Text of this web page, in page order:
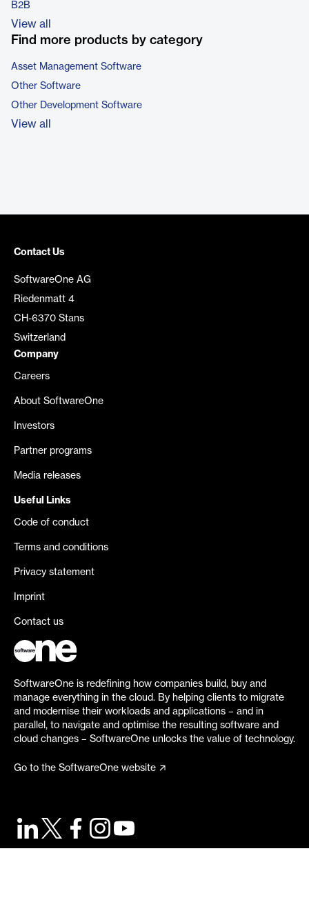
B2B
View all
Find more products by category
Asset Management Software
Other Software
Other Development Software
View all
Contact Us
SoftwareOne AG
Riedenmatt 4
CH-6370 Stans
Switzerland
Company
Careers
About SoftwareOne
Investors
Partner programs
Media releases
Useful Links
Code of conduct
Terms and conditions
Privacy statement
Imprint
Contact us
SoftwareOne is redefining how companies build, buy and
manage everything in the cloud. By helping clients to migrate
and modernise their workloads and applications – and in
parallel, to navigate and optimise the resulting software and
cloud changes – SoftwareOne unlocks the value of technology.
Go to the SoftwareOne website